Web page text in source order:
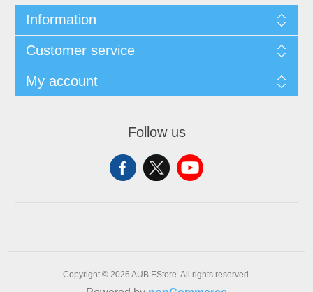
Information
Customer service
My account
Follow us
Copyright © 2026 AUB EStore. All rights reserved.